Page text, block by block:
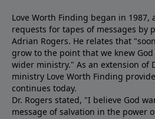
Love Worth Finding began in 1987,
requests for tapes of messages by
Adrian Rogers. He relates that
grow to the point that we knew
wider ministry." As an extension of
ministry Love Worth Finding
continues today.
Dr. Rogers stated, "I believe God
message of salvation in the power